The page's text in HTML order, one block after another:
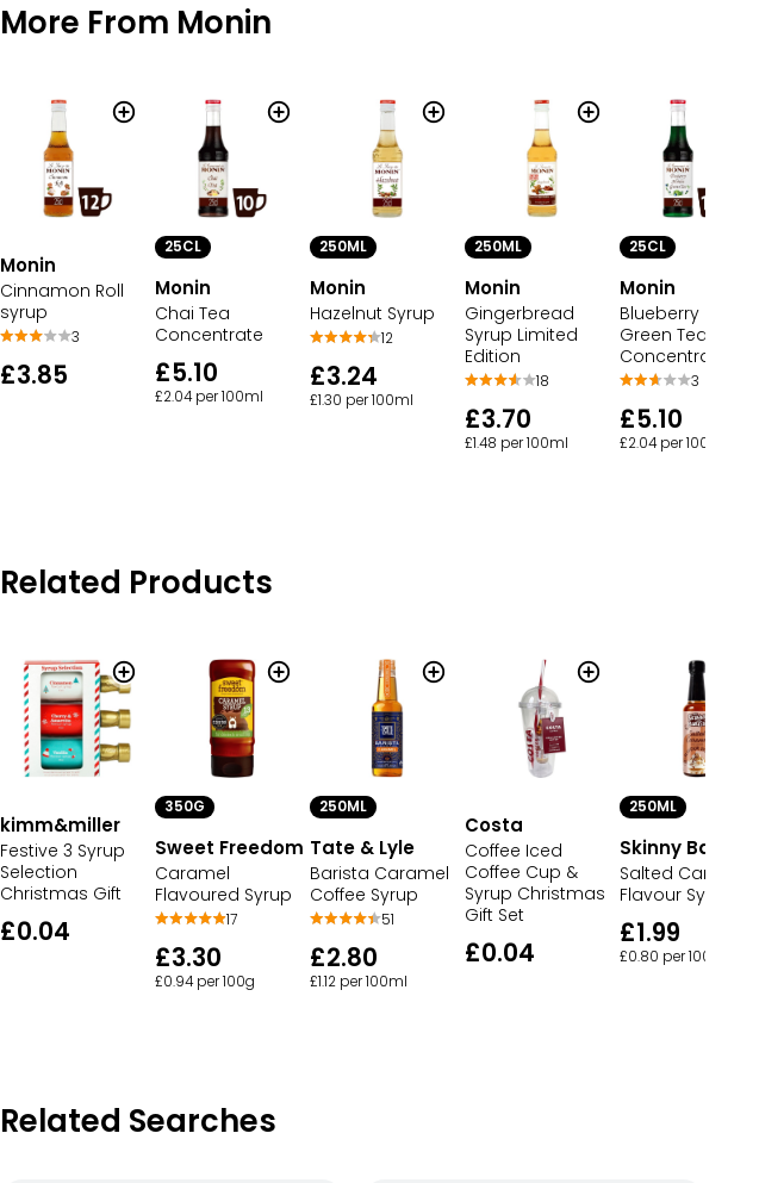
More From Monin
Monin
Cinnamon Roll
syrup
3
£3.85
25CL
Monin
Chai Tea
Concentrate
£5.10
£2.04 per 100ml
250ML
Monin
Hazelnut Syrup
12
£3.24
£1.30 per 100ml
250ML
Monin
Gingerbread
Syrup Limited
Edition
18
£3.70
£1.48 per 100ml
25CL
Monin
Blueberry
Green Tea
Concentrate
3
£5.10
£2.04 per 100ml
Related Products
kimm&miller
Festive 3 Syrup
Selection
Christmas Gift
£0.04
350G
Sweet Freedom
Caramel
Flavoured Syrup
17
£3.30
£0.94 per 100g
250ML
Tate & Lyle
Barista Caramel
Coffee Syrup
51
£2.80
£1.12 per 100ml
Costa
Coffee Iced
Coffee Cup &
Syrup Christmas
Gift Set
£0.04
250ML
Skinny Barista
Salted Caramel
Flavour Syrup
£1.99
£0.80 per 100ml
Related Searches